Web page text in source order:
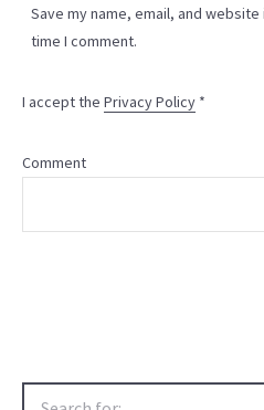
Save my name, email, and
time I comment.
I accept the Privacy Policy *
Comment